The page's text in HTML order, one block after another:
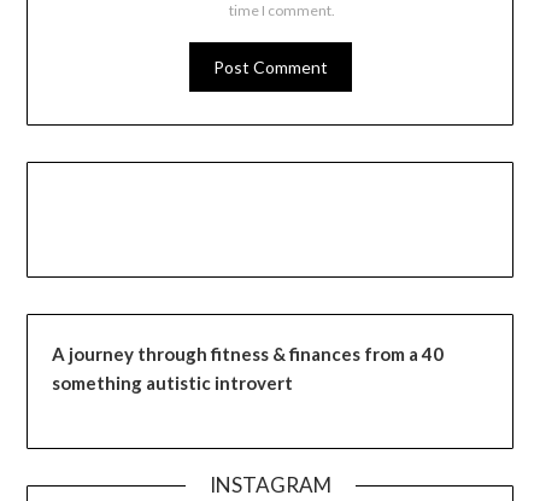
time I comment.
A journey through fitness & finances from a 40
something autistic introvert
INSTAGRAM